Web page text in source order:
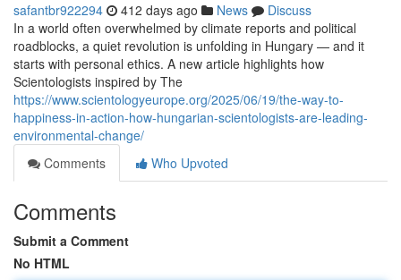
safantbr922294 412 days ago News
Discuss
In a world often overwhelmed by climate reports and political
roadblocks, a quiet revolution is unfolding in Hungary — and it
starts with personal ethics. A new article highlights how
Scientologists inspired by The
https://www.scientologyeurope.org/2025/06/19/the-way-to-
happiness-in-action-how-hungarian-scientologists-are-leading-
environmental-change/
Comments
Who Upvoted
Comments
Submit a Comment
No HTML